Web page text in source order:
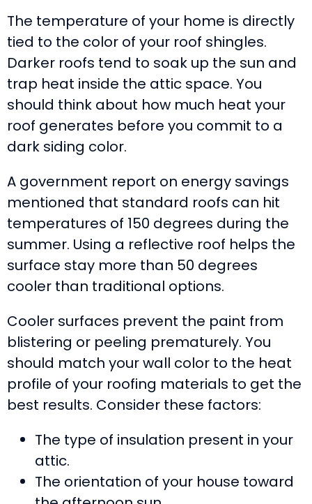
The temperature of your home is directly
tied to the color of your roof shingles.
Darker roofs tend to soak up the sun and
trap heat inside the attic space. You
should think about how much heat your
roof generates before you commit to a
dark siding color.
A government report on energy savings
mentioned that standard roofs can hit
temperatures of 150 degrees during the
summer. Using a reflective roof helps the
surface stay more than 50 degrees
cooler than traditional options.
Cooler surfaces prevent the paint from
blistering or peeling prematurely. You
should match your wall color to the heat
profile of your roofing materials to get the
best results. Consider these factors:
The type of insulation present in your
attic.
The orientation of your house toward